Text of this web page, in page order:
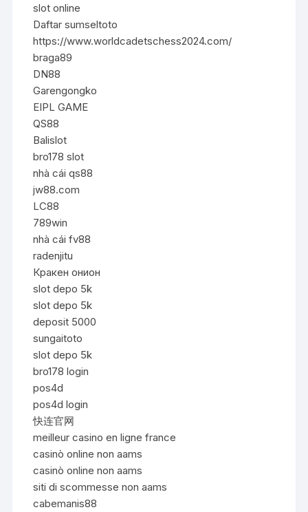
slot online
Daftar sumseltoto
https://www.worldcadetschess2024.com/
braga89
DN88
Garengongko
EIPL GAME
QS88
Balislot
bro178 slot
nhà cái qs88
jw88.com
LC88
789win
nhà cái fv88
radenjitu
Кракен онион
slot depo 5k
slot depo 5k
deposit 5000
sungaitoto
slot depo 5k
bro178 login
pos4d
pos4d login
快连官网
meilleur casino en ligne france
casinò online non aams
casinò online non aams
siti di scommesse non aams
cabemanis88